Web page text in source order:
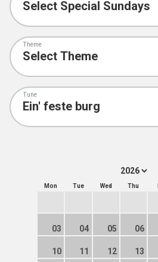
Theme
Tune
Mon Tue Wed Thu
03 04 05 06
10 11 12 13